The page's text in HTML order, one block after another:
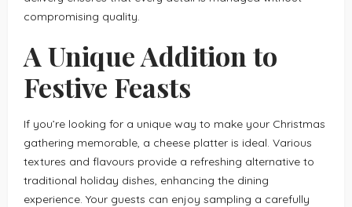
compromising quality.
A Unique Addition to
Festive Feasts
If you’re looking for a unique way to make your Christmas
gathering memorable, a cheese platter is ideal. Various
textures and flavours provide a refreshing alternative to
traditional holiday dishes, enhancing the dining
experience. Your guests can enjoy sampling a carefully